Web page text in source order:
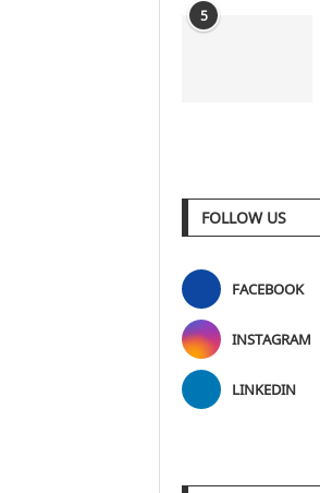
5
FOLLOW US
FACEBOOK
INSTAGRAM
LINKEDIN